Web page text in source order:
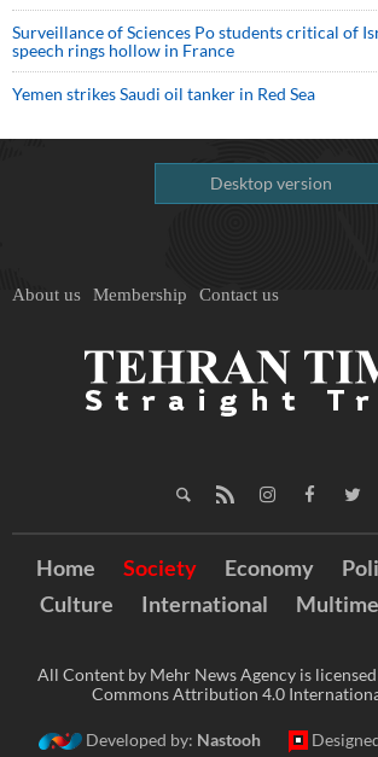
Surveillance of Sciences Po students critical of
speech rings hollow in France
Yemen strikes Saudi oil tanker in Red Sea
Desktop version
About us Membership Contact us
Home Society Economy
Culture
International
All Content by Mehr News Agency is
Commons Attribution 4.0
Developed by: Nastooh